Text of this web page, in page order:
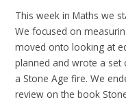
This week in Maths we
We focused on
moved onto looking at
planned and wrote a
a Stone Age fire. We
review on the book